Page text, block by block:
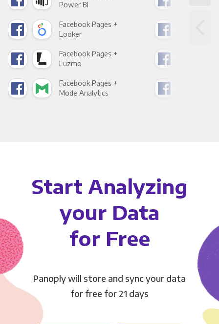
Power BI
Facebook Pages +
Looker
Facebook Pages +
Luzmo
Facebook Pages +
Mode Analytics
Start Analyzing
your Data
for Free
Panoply will store and sync your data
for free for 21 days